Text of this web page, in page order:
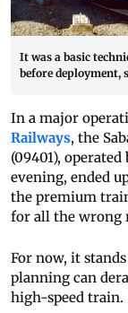
It was a basic
before deployment,
In a major
Railways, the
(09401),
evening, ended
the premium
for all the wrong
For now, it
planning can
high-speed train.